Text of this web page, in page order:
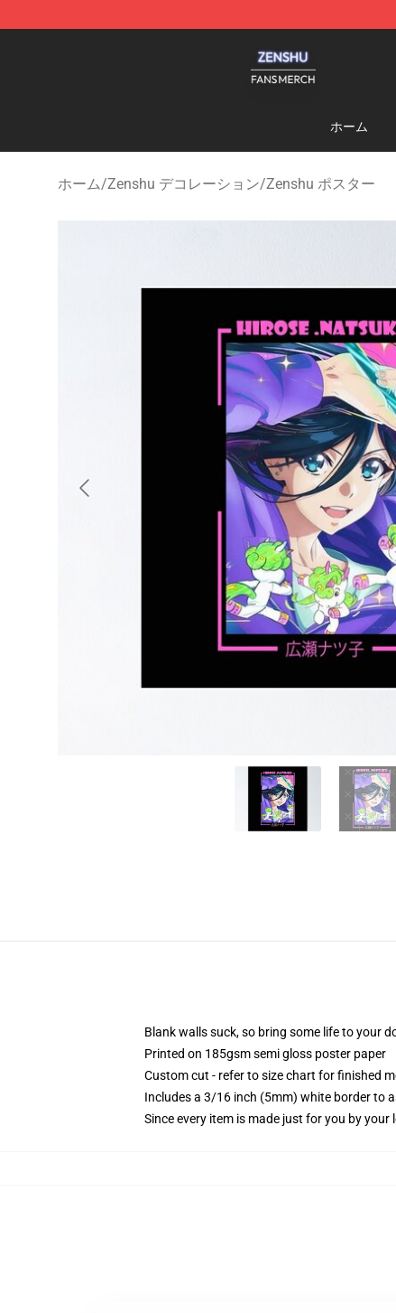
ホーム
ホーム/Zenshu デコレーション/Zenshu ポスター
Blank walls suck, so bring some life to your
Printed on 185gsm semi gloss poster paper
Custom cut - refer to size chart for finished
Includes a 3/16 inch (5mm) white border to
Since every item is made just for you by